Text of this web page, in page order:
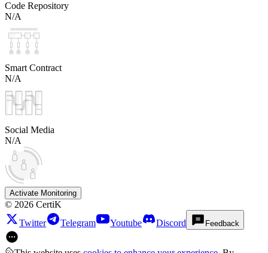
Code Repository
N/A
Smart Contract
N/A
Social Media
N/A
Activate Monitoring
© 2026 CertiK
Twitter
Telegram Youtube Discord Feedback